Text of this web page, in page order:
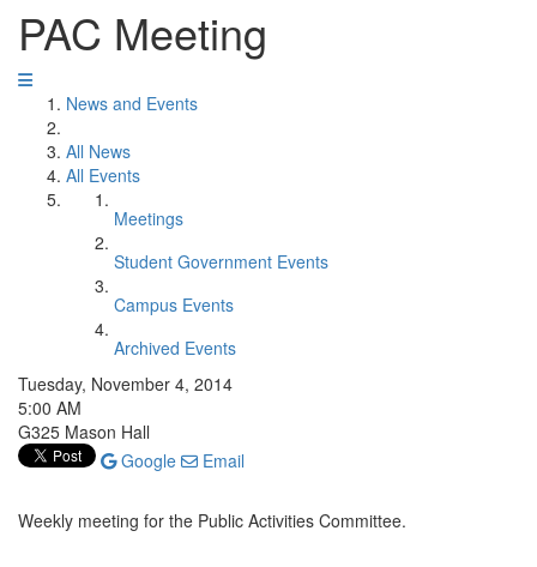
PAC Meeting
News and Events
All News
All Events
Meetings
Student Government Events
Campus Events
Archived Events
Tuesday, November 4, 2014
5:00 AM
G325 Mason Hall
Google
Email
Weekly meeting for the Public Activities Committee.